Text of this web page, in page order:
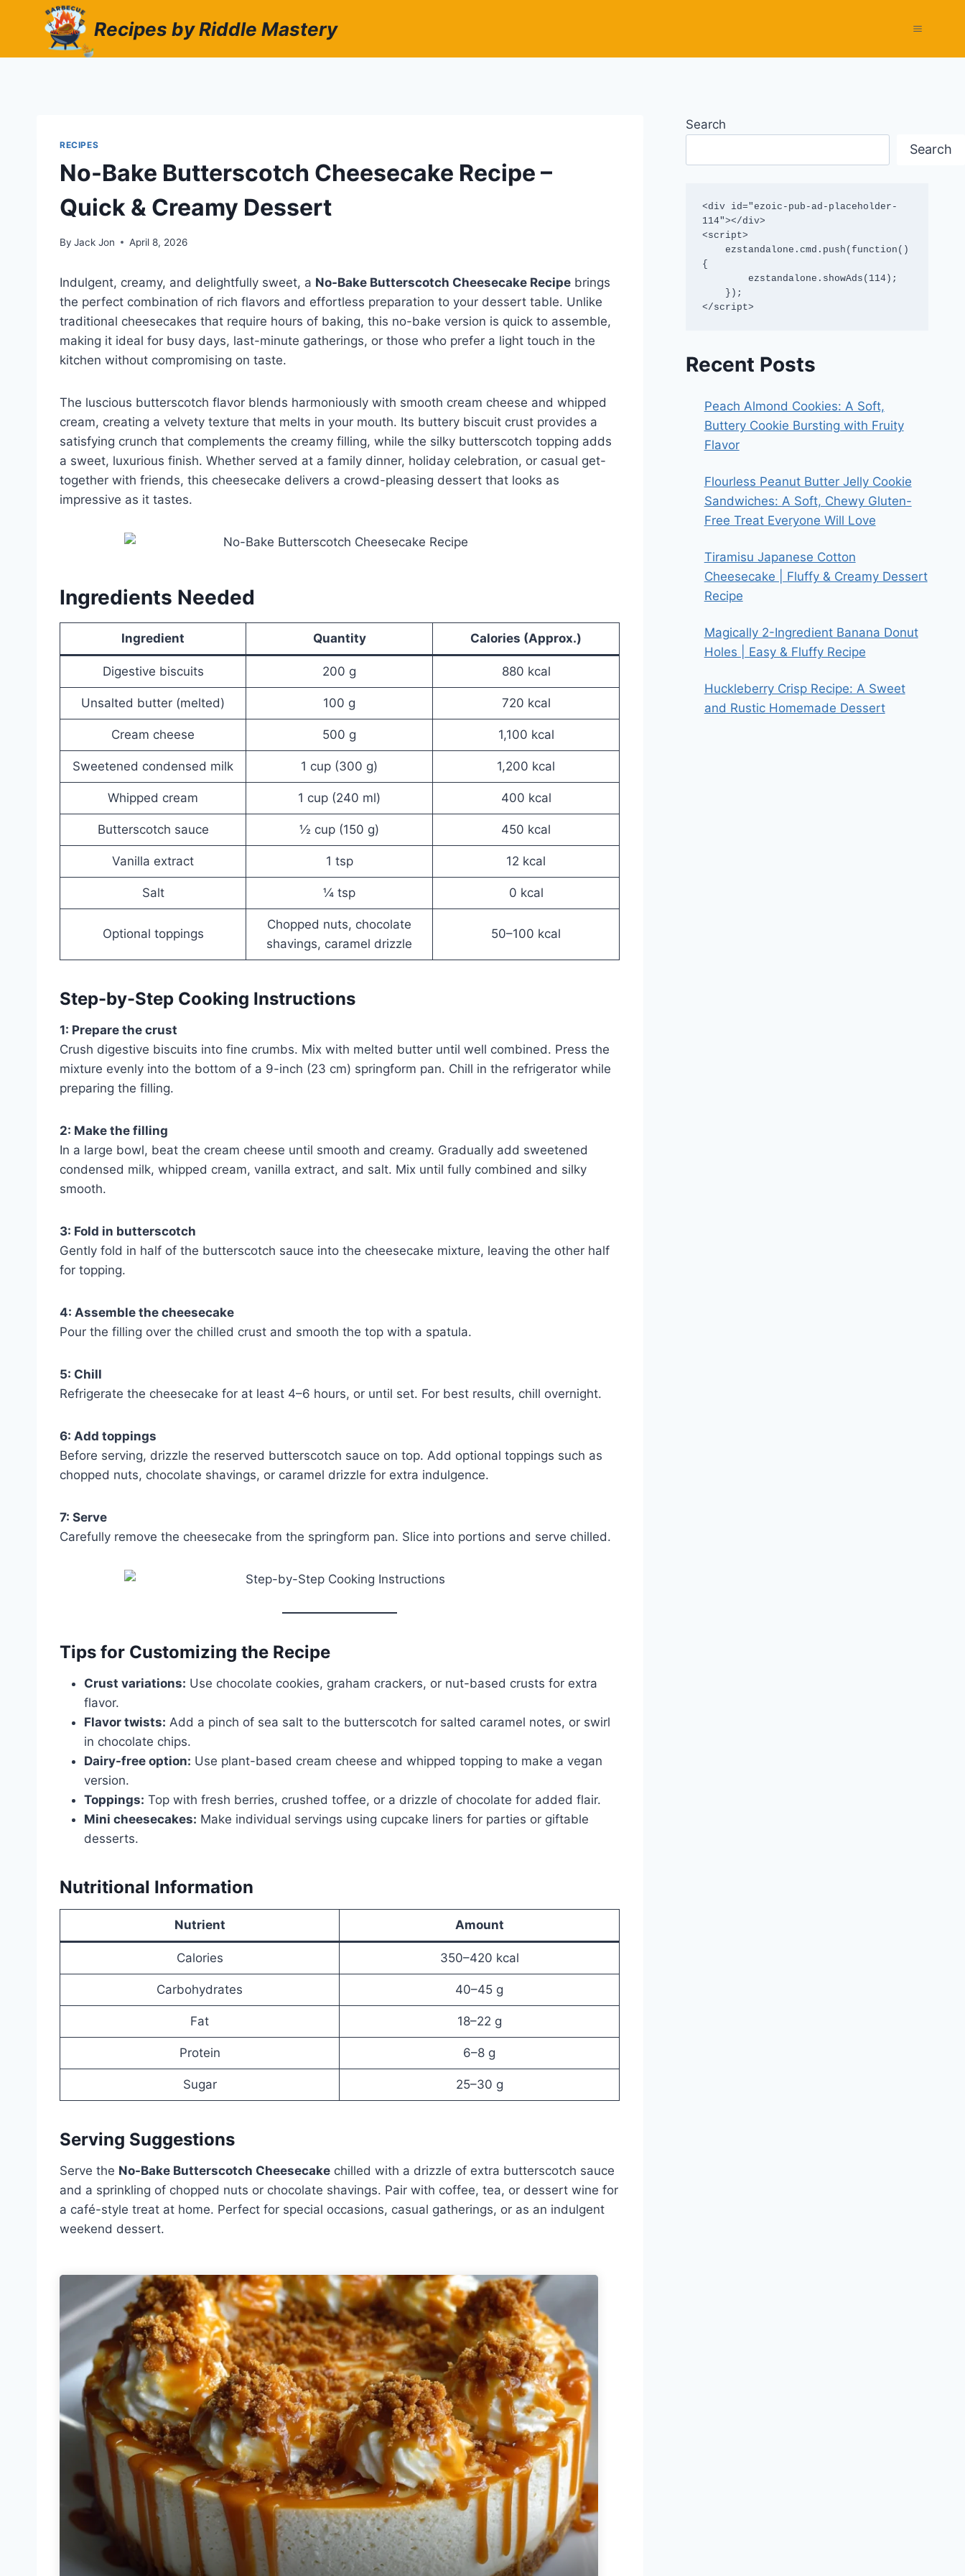
Recipes by Riddle Mastery
RECIPES
No-Bake Butterscotch Cheesecake Recipe –
Quick & Creamy Dessert
By Jack Jon April 8, 2026
Indulgent, creamy, and delightfully sweet, a No-Bake Butterscotch Cheesecake Recipe brings
the perfect combination of rich flavors and effortless preparation to your dessert table. Unlike
traditional cheesecakes that require hours of baking, this no-bake version is quick to assemble,
making it ideal for busy days, last-minute gatherings, or those who prefer a light touch in the
kitchen without compromising on taste.
The luscious butterscotch flavor blends harmoniously with smooth cream cheese and whipped
cream, creating a velvety texture that melts in your mouth. Its buttery biscuit crust provides a
satisfying crunch that complements the creamy filling, while the silky butterscotch topping adds
a sweet, luxurious finish. Whether served at a family dinner, holiday celebration, or casual get-
together with friends, this cheesecake delivers a crowd-pleasing dessert that looks as
impressive as it tastes.
Ingredients Needed
Ingredient Quantity Calories (Approx.)
Digestive biscuits 200 g 880 kcal
Unsalted butter (melted) 100 g 720 kcal
Cream cheese 500 g 1,100 kcal
Sweetened condensed milk 1 cup (300 g) 1,200 kcal
Whipped cream 1 cup (240 ml) 400 kcal
Butterscotch sauce ½ cup (150 g) 450 kcal
Vanilla extract 1 tsp 12 kcal
Salt ¼ tsp 0 kcal
Optional toppings
Chopped nuts, chocolate
shavings, caramel drizzle
50–100 kcal
Step-by-Step Cooking Instructions
1: Prepare the crust
Crush digestive biscuits into fine crumbs. Mix with melted butter until well combined. Press the
mixture evenly into the bottom of a 9-inch (23 cm) springform pan. Chill in the refrigerator while
preparing the filling.
2: Make the filling
In a large bowl, beat the cream cheese until smooth and creamy. Gradually add sweetened
condensed milk, whipped cream, vanilla extract, and salt. Mix until fully combined and silky
smooth.
3: Fold in butterscotch
Gently fold in half of the butterscotch sauce into the cheesecake mixture, leaving the other half
for topping.
4: Assemble the cheesecake
Pour the filling over the chilled crust and smooth the top with a spatula.
5: Chill
Refrigerate the cheesecake for at least 4–6 hours, or until set. For best results, chill overnight.
6: Add toppings
Before serving, drizzle the reserved butterscotch sauce on top. Add optional toppings such as
chopped nuts, chocolate shavings, or caramel drizzle for extra indulgence.
7: Serve
Carefully remove the cheesecake from the springform pan. Slice into portions and serve chilled.
Tips for Customizing the Recipe
Crust variations: Use chocolate cookies, graham crackers, or nut-based crusts for extra
flavor.
Flavor twists: Add a pinch of sea salt to the butterscotch for salted caramel notes, or swirl
in chocolate chips.
Dairy-free option: Use plant-based cream cheese and whipped topping to make a vegan
version.
Toppings: Top with fresh berries, crushed toffee, or a drizzle of chocolate for added flair.
Mini cheesecakes: Make individual servings using cupcake liners for parties or giftable
desserts.
Nutritional Information
Nutrient Amount
Calories 350–420 kcal
Carbohydrates 40–45 g
Fat 18–22 g
Protein 6–8 g
Sugar 25–30 g
Serving Suggestions
Serve the No-Bake Butterscotch Cheesecake chilled with a drizzle of extra butterscotch sauce
and a sprinkling of chopped nuts or chocolate shavings. Pair with coffee, tea, or dessert wine for
a café-style treat at home. Perfect for special occasions, casual gatherings, or as an indulgent
weekend dessert.
Search
Search
<div id="ezoic-pub-ad-placeholder-
114"></div>
<script>
{
</script>
Recent Posts
Peach Almond Cookies: A Soft,
Buttery Cookie Bursting with Fruity
Flavor
Flourless Peanut Butter Jelly Cookie
Sandwiches: A Soft, Chewy Gluten-
Free Treat Everyone Will Love
Tiramisu Japanese Cotton
Cheesecake | Fluffy & Creamy Dessert
Recipe
Magically 2-Ingredient Banana Donut
Holes | Easy & Fluffy Recipe
Huckleberry Crisp Recipe: A Sweet
and Rustic Homemade Dessert